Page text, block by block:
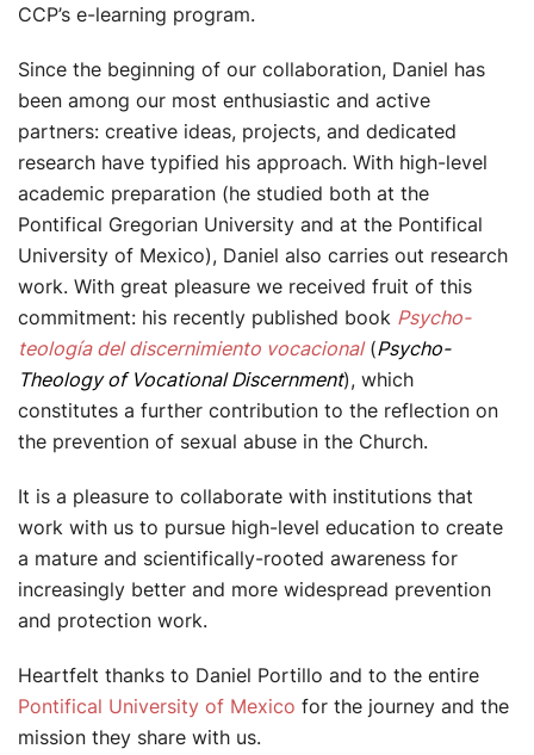
CCP’s e-learning program.
Since the beginning of our collaboration, Daniel has
been among our most enthusiastic and active
partners: creative ideas, projects, and dedicated
research have typified his approach. With high-level
academic preparation (he studied both at the
Pontifical Gregorian University and at the Pontifical
University of Mexico), Daniel also carries out research
work. With great pleasure we received fruit of this
commitment: his recently published book Psycho-
teología del discernimiento vocacional(Psycho-
Theology of Vocational Discernment), which
constitutes a further contribution to the reflection on
the prevention of sexual abuse in the Church.
It is a pleasure to collaborate with institutions that
work with us to pursue high-level education to create
a mature and scientifically-rooted awareness for
increasingly better and more widespread prevention
and protection work.
Heartfelt thanks to Daniel Portillo and to the entire
Pontifical University of Mexico for the journey and the
mission they share with us.